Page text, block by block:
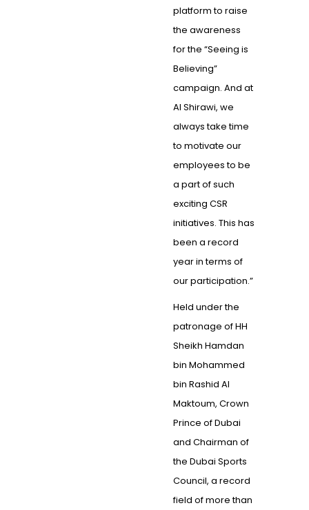
platform to raise
the awareness
for the “Seeing is
Believing”
campaign. And at
Al Shirawi, we
always take time
to motivate our
employees to be
a part of such
exciting CSR
initiatives. This has
been a record
year in terms of
our participation.”
Held under the
patronage of HH
Sheikh Hamdan
bin Mohammed
bin Rashid Al
Maktoum, Crown
Prince of Dubai
and Chairman of
the Dubai Sports
Council, a record
field of more than